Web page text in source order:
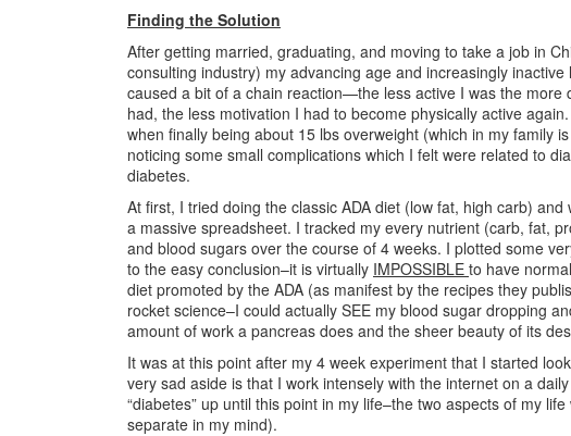
Finding the Solution
After getting married, graduating, and moving to take a job in
consulting industry) my advancing age and increasingly
caused a bit of a chain reaction—the less active I was the more
had, the less motivation I had to become physically active
when finally being about 15 lbs overweight (which in my family
noticing some small complications which I felt were related to
diabetes.
At first, I tried doing the classic ADA diet (low fat, high carb)
a massive spreadsheet. I tracked my every nutrient (carb, fat,
and blood sugars over the course of 4 weeks. I plotted some
to the easy conclusion–it is virtually IMPOSSIBLE to have
diet promoted by the ADA (as manifest by the recipes they
rocket science–I could actually SEE my blood sugar dropping
amount of work a pancreas does and the sheer beauty of its
It was at this point after my 4 week experiment that I started
very sad aside is that I work intensely with the internet on a
“diabetes” up until this point in my life–the two aspects of my
separate in my mind).